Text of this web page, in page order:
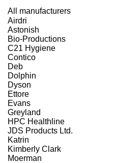
All manufacturers
Airdri
Astonish
Bio-Productions
C21 Hygiene
Contico
Deb
Dolphin
Dyson
Ettore
Evans
Greyland
HPC Healthline
JDS Products Ltd.
Katrin
Kimberly Clark
Moerman